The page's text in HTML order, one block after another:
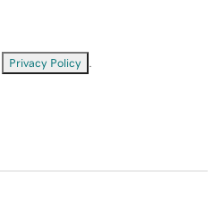
Privacy Policy